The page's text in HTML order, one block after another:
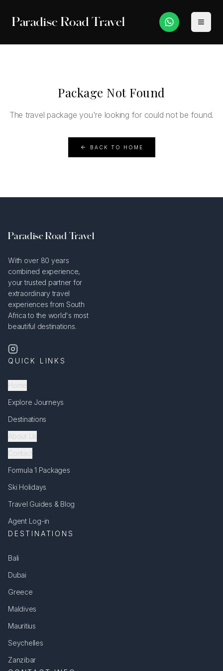
Paradise Road Travel
Package Not Found
The travel package you're looking for could not be found.
BACK TO HOME
Paradise Road Travel
With over 80 years
combined experience,
your trusted partner for
extraordinary travel
experiences from South
Africa to the world's most
beautiful destinations.
QUICK LINKS
Home
Explore Journeys
Destinations
About Us
Contact
Formula 1 Packages
Ski Holidays
Travel Guides & Blog
Agent Log-in
DESTINATIONS
Bali
Dubai
Greece
Maldives
Mauritius
Seychelles
Zanzibar